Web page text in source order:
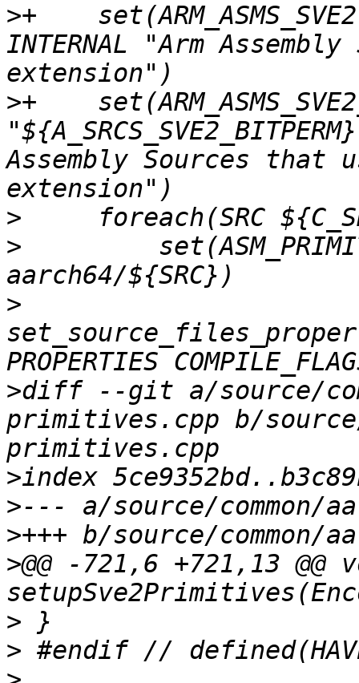
>+
INTERNAL "Arm
>+
Assembly Sources that
>
>
>
>diff --git a/source/
primitives.cpp b/source/
>
>
>
>@@ -721,6 +721,13 @@
>
>